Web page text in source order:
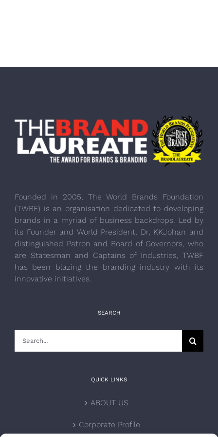
Founded in 2005, The World Brands Foundation
(TWBF) is an organisation dedicated to developing
brands in a myriad of business backdrops. Led by
its Founder and World President, Dr, KKJohan and
distinguished Patron and Board of Governors, who
are Statesman and Captains of Industries, TWBF
has been blazing the branding industry with its
innovative initiatives.
SEARCH
QUICK LINKS
ABOUT US
Corporate Profile